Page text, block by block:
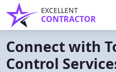
EXCELLENT
CONTRACTOR
Connect with
Control